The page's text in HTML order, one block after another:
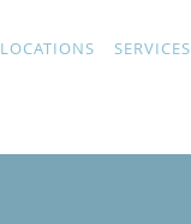
LOCATIONS SERVICES